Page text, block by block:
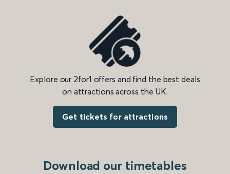
Explore our 2for1 offers and find the best deals
on attractions across the UK.
Get tickets for attractions
Download our timetables